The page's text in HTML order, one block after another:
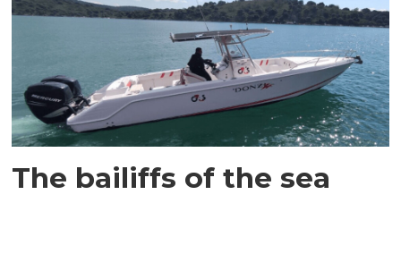
The bailiffs of the sea